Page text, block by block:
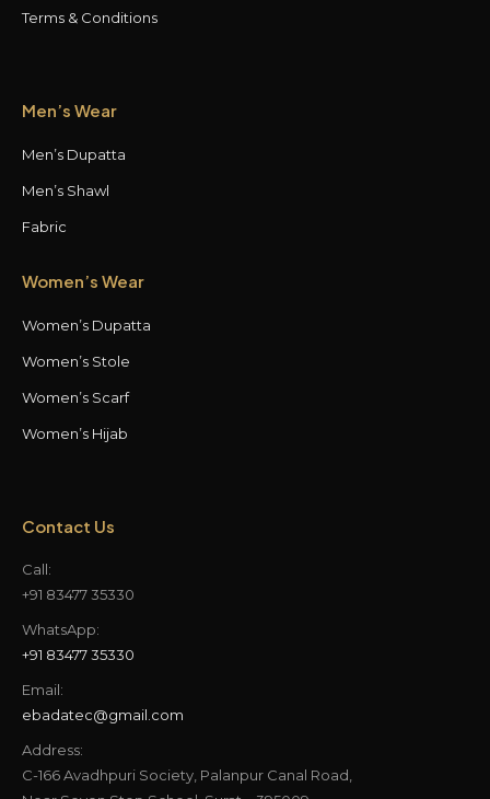
Terms & Conditions
Men’s Wear
Men’s Dupatta
Men’s Shawl
Fabric
Women’s Wear
Women’s Dupatta
Women’s Stole
Women’s Scarf
Women’s Hijab
Contact Us
Call:
+91 83477 35330
WhatsApp:
+91 83477 35330
Email:
ebadatec@gmail.com
Address:
C-166 Avadhpuri Society, Palanpur Canal Road,